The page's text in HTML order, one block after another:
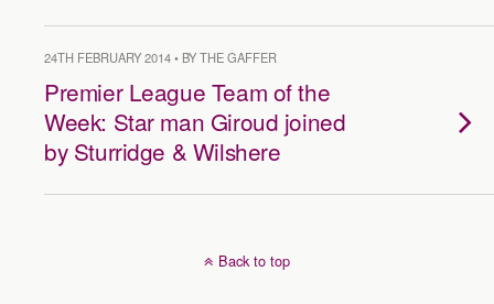
24TH FEBRUARY 2014 • BY THE GAFFER
Premier League Team of the
Week: Star man Giroud joined
by Sturridge & Wilshere
Back to top